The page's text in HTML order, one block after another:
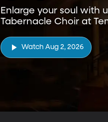
Enlarge your soul with
Tabernacle Choir at
Watch Aug 2, 2026